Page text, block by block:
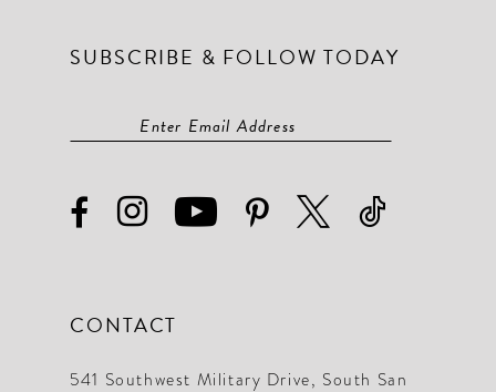
SUBSCRIBE & FOLLOW TODAY
CONTACT
541 Southwest Military Drive, South San